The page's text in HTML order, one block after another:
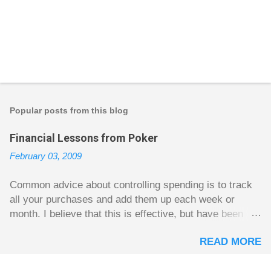
t
o
m
n
t
Popular posts from this blog
Financial Lessons from Poker
February 03, 2009
Common advice about controlling spending is to track
all your purchases and add them up each week or
month. I believe that this is effective, but have been
people just spend less without the constant reminder of
READ MORE